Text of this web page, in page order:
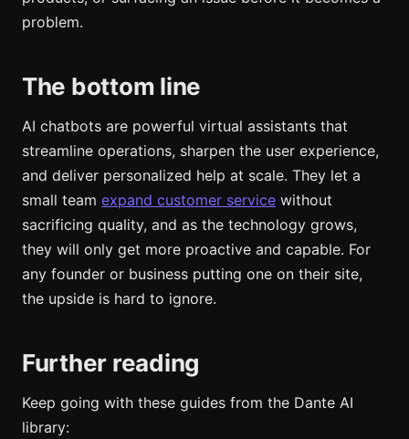
problem.
The bottom line
AI chatbots are powerful virtual assistants that
streamline operations, sharpen the user experience,
and deliver personalized help at scale. They let a
small team expand customer service without
sacrificing quality, and as the technology grows,
they will only get more proactive and capable. For
any founder or business putting one on their site,
the upside is hard to ignore.
Further reading
Keep going with these guides from the Dante AI
library: